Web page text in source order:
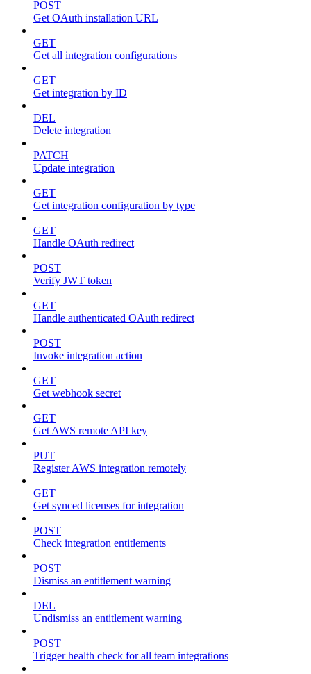
POST
Get OAuth installation URL
GET
Get all integration configurations
GET
Get integration by ID
DEL
Delete integration
PATCH
Update integration
GET
Get integration configuration by type
GET
Handle OAuth redirect
POST
Verify JWT token
GET
Handle authenticated OAuth redirect
POST
Invoke integration action
GET
Get webhook secret
GET
Get AWS remote API key
PUT
Register AWS integration remotely
GET
Get synced licenses for integration
POST
Check integration entitlements
POST
Dismiss an entitlement warning
DEL
Undismiss an entitlement warning
POST
Trigger health check for all team integrations